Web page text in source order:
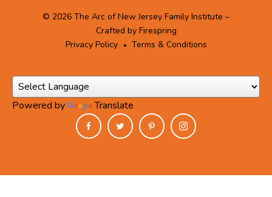
© 2026 The Arc of New Jersey Family Institute –
Crafted by Firespring
Privacy Policy
Terms & Conditions
Powered by Translate